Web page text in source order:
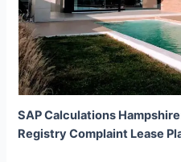
SAP Calculations
Registry Complaint Lease